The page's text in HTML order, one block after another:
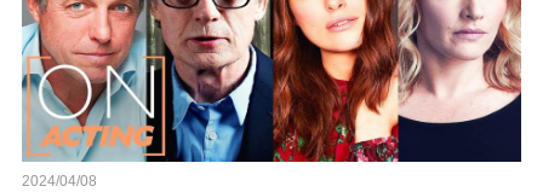
2024/04/08